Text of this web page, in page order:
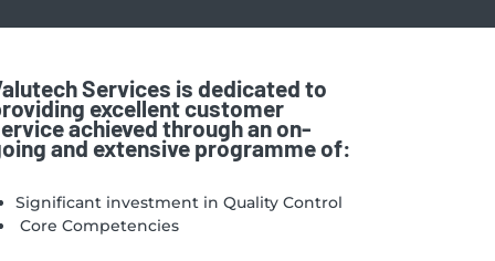
Services is dedicated to
excellent customer
achieved through an on-
and extensive programme of:
Significant investment in Quality Control
Core Competencies